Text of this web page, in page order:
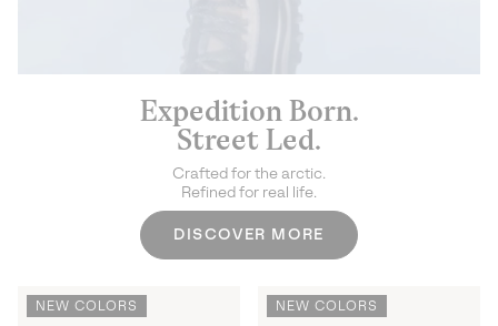
Expedition Born.
Street Led.
Crafted for the arctic.
Refined for real life.
DISCOVER MORE
NEW COLORS NEW COLORS